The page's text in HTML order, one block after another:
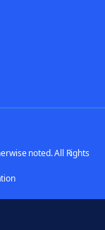
noted. All Rights